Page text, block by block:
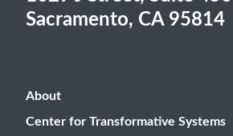
Sacramento, CA 95814
About
Center for Transformative Systems